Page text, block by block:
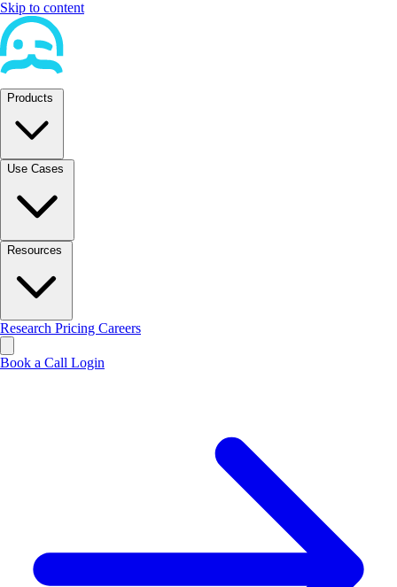
Skip to content
Products
Use Cases
Resources
Research Pricing Careers
Book a Call Login